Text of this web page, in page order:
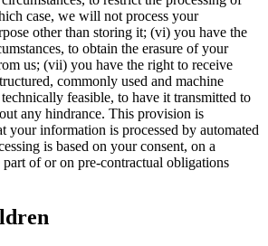
case, we will not process your
other than storing it; (vi) you have the
to obtain the erasure of your
us; (vii) you have the right to receive
commonly used and machine
feasible, to have it transmitted to
any hindrance. This provision is
your information is processed by automated
is based on your consent, on a
of or on pre-contractual obligations